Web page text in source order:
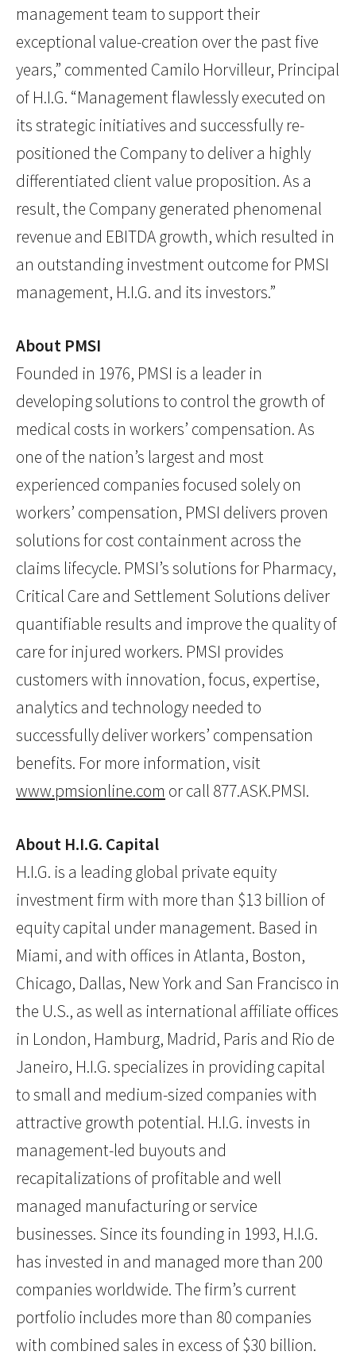
management team to support their
exceptional value-creation over the past five
years,” commented Camilo Horvilleur, Principal
of H.I.G. “Management flawlessly executed on
its strategic initiatives and successfully re-
positioned the Company to deliver a highly
differentiated client value proposition. As a
result, the Company generated phenomenal
revenue and EBITDA growth, which resulted in
an outstanding investment outcome for PMSI
management, H.I.G. and its investors.”
About PMSI
Founded in 1976, PMSI is a leader in
developing solutions to control the growth of
medical costs in workers’ compensation. As
one of the nation’s largest and most
experienced companies focused solely on
workers’ compensation, PMSI delivers proven
solutions for cost containment across the
claims lifecycle. PMSI’s solutions for Pharmacy,
Critical Care and Settlement Solutions deliver
quantifiable results and improve the quality of
care for injured workers. PMSI provides
customers with innovation, focus, expertise,
analytics and technology needed to
successfully deliver workers’ compensation
benefits. For more information, visit
www.pmsionline.com or call 877.ASK.PMSI.
About H.I.G. Capital
H.I.G. is a leading global private equity
investment firm with more than $13 billion of
equity capital under management. Based in
Miami, and with offices in Atlanta, Boston,
Chicago, Dallas, New York and San Francisco in
the U.S., as well as international affiliate offices
in London, Hamburg, Madrid, Paris and Rio de
Janeiro, H.I.G. specializes in providing capital
to small and medium-sized companies with
attractive growth potential. H.I.G. invests in
management-led buyouts and
recapitalizations of profitable and well
managed manufacturing or service
businesses. Since its founding in 1993, H.I.G.
has invested in and managed more than 200
companies worldwide. The firm’s current
portfolio includes more than 80 companies
with combined sales in excess of $30 billion.